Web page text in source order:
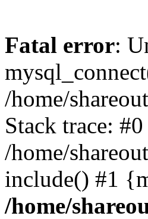
Fatal error:
/home/
Stack trace: #0
/home/
include() #1
/home/